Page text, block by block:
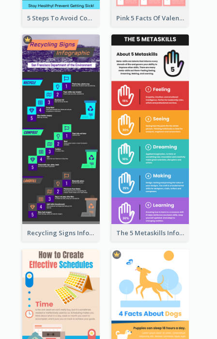
5 Steps To Avoid Covid 19 Infographic Pink 5 Facts Of Valentine's Day Infographic
Recycling Signs Infographic The 5 Metaskills Infographic